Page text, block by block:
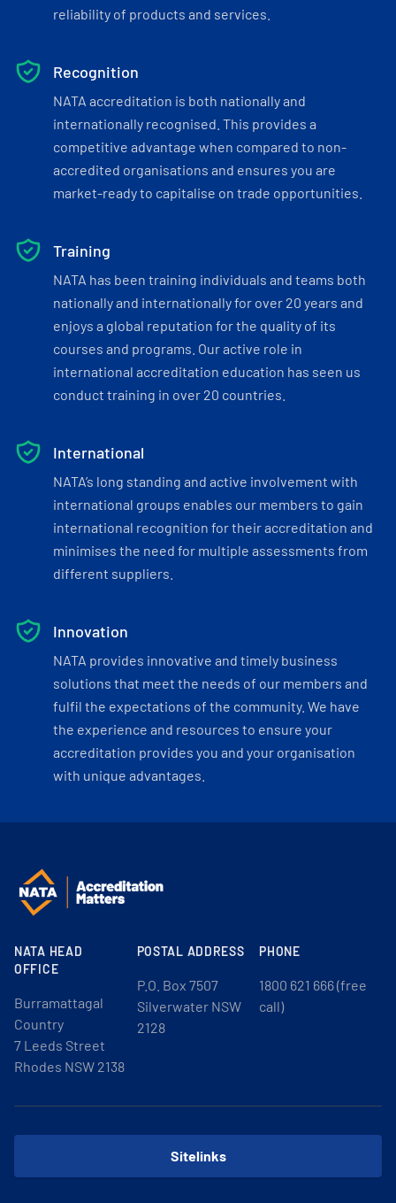
reliability of products and services.
Recognition
NATA accreditation is both nationally and
internationally recognised. This provides a
competitive advantage when compared to non-
accredited organisations and ensures you are
market-ready to capitalise on trade opportunities.
Training
NATA has been training individuals and teams both
nationally and internationally for over 20 years and
enjoys a global reputation for the quality of its
courses and programs. Our active role in
international accreditation education has seen us
conduct training in over 20 countries.
International
NATA’s long standing and active involvement with
international groups enables our members to gain
international recognition for their accreditation and
minimises the need for multiple assessments from
different suppliers.
Innovation
NATA provides innovative and timely business
solutions that meet the needs of our members and
fulfil the expectations of the community. We have
the experience and resources to ensure your
accreditation provides you and your organisation
with unique advantages.
NATA HEAD
OFFICE
Burramattagal
Country
7 Leeds Street
Rhodes NSW 2138
POSTAL ADDRESS
P.O. Box 7507
Silverwater NSW
2128
PHONE
1800 621 666 (free
call)
Sitelinks